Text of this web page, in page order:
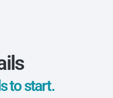
to start.